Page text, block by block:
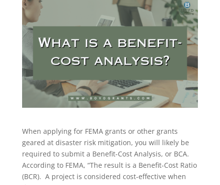
When applying for FEMA grants or other grants
geared at disaster risk mitigation, you will likely be
required to submit a Benefit-Cost Analysis, or BCA.
According to FEMA, “The result is a Benefit-Cost Ratio
(BCR). A project is considered cost-effective when